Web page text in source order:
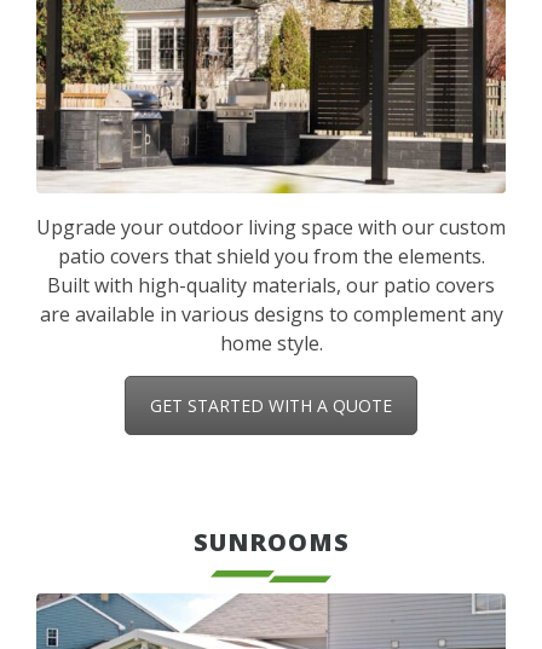
Upgrade your outdoor living space with our custom
patio covers that shield you from the elements.
Built with high-quality materials, our patio covers
are available in various designs to complement any
home style.
GET STARTED WITH A QUOTE
SUNROOMS